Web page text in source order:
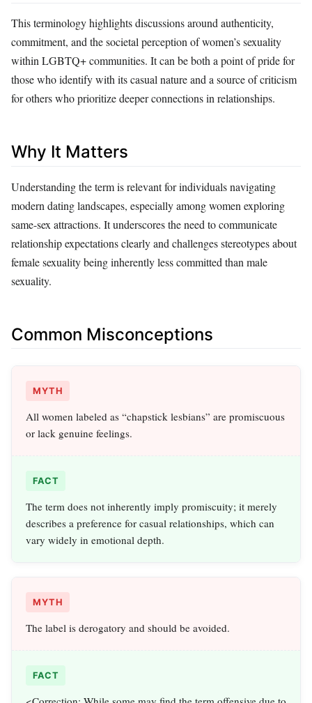
This terminology highlights discussions around authenticity,
commitment, and the societal perception of women’s sexuality
within LGBTQ+ communities. It can be both a point of pride for
those who identify with its casual nature and a source of criticism
for others who prioritize deeper connections in relationships.
Why It Matters
Understanding the term is relevant for individuals navigating
modern dating landscapes, especially among women exploring
same-sex attractions. It underscores the need to communicate
relationship expectations clearly and challenges stereotypes about
female sexuality being inherently less committed than male
sexuality.
Common Misconceptions
MYTH
All women labeled as “chapstick lesbians” are promiscuous
or lack genuine feelings.
FACT
The term does not inherently imply promiscuity; it merely
describes a preference for casual relationships, which can
vary widely in emotional depth.
MYTH
The label is derogatory and should be avoided.
FACT